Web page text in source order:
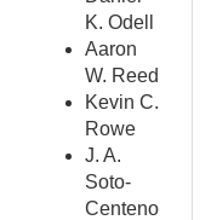
K. Odell
Aaron
W. Reed
Kevin C.
Rowe
J. A.
Soto-
Centeno